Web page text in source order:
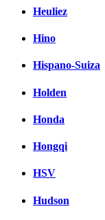
Heuliez
Hino
Hispano-Suiza
Holden
Honda
Hongqi
HSV
Hudson